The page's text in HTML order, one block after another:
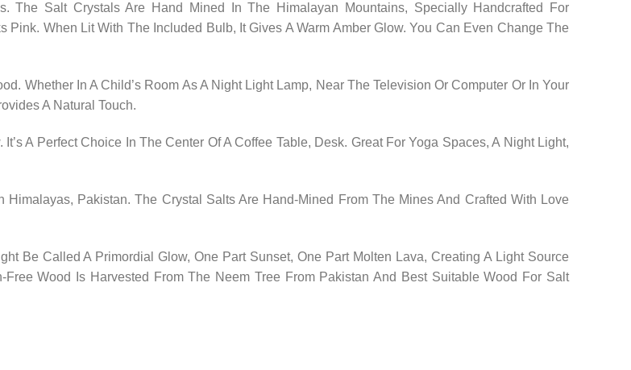
The Salt Crystals Are Hand Mined In The Himalayan Mountains, Specially Handcrafted For
When Lit With The Included Bulb, It Gives A Warm Amber Glow. You Can Even Change The
Whether In A Child’s Room As A Night Light Lamp, Near The Television Or Computer Or In Your
A Natural Touch.
A Perfect Choice In The Center Of A Coffee Table, Desk. Great For Yoga Spaces, A Night Light,
Pakistan. The Crystal Salts Are Hand-Mined From The Mines And Crafted With Love
Be Called A Primordial Glow, One Part Sunset, One Part Molten Lava, Creating A Light Source
Wood Is Harvested From The Neem Tree From Pakistan And Best Suitable Wood For Salt